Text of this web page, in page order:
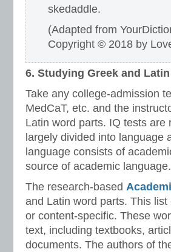
skedaddle.
(Adapted from
Copyright © 2018 by
6. Studying Greek and
Take any college-admission
MedCaT, etc. and the
Latin word parts. IQ tests
largely divided into
language consists of
source of academic language.
The research-based
and Latin word parts. This
or content-specific. These
text, including textbooks,
documents. The authors of